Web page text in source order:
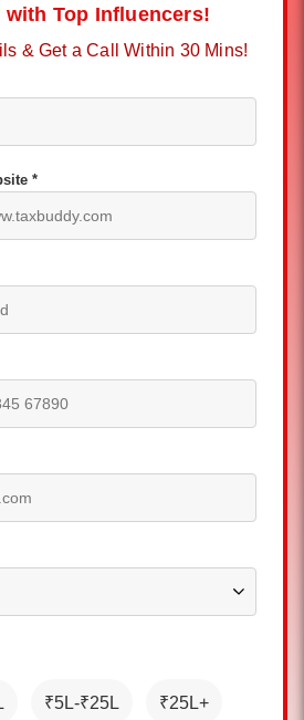
with Top Influencers!
& Get a Call Within 30 Mins!
*
₹5L-₹25L ₹25L+